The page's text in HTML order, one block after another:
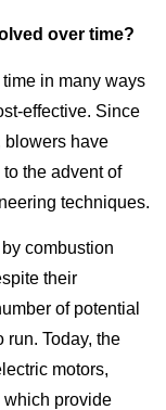
over time?
in many ways
effective. Since
blowers have
the advent of
techniques.
combustion
their
of potential
run. Today, the
motors,
which provide